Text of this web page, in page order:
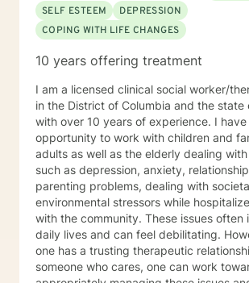
SELF ESTEEM
DEPRESSION
COPING WITH LIFE CHANGES
10 years offering treatment
I am a licensed clinical social worker/
in the District of Columbia and the state
with over 10 years of experience. I
opportunity to work with children and
adults as well as the elderly dealing
such as depression, anxiety,
parenting problems, dealing with
environmental stressors while
with the community. These issues often
daily lives and can feel debilitating.
one has a trusting therapeutic
someone who cares, one can work